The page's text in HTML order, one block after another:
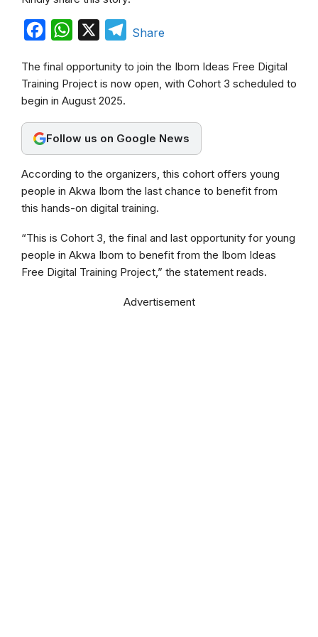
c
e
o
o
k
W
a
A
p
p
T
l
r
a
m
Share
The final opportunity to join the Ibom Ideas Free Digital
Training Project is now open, with Cohort 3 scheduled to
begin in August 2025.
Follow us on Google News
According to the organizers, this cohort offers young
people in Akwa Ibom the last chance to benefit from
this hands-on digital training.
“This is Cohort 3, the final and last opportunity for young
people in Akwa Ibom to benefit from the Ibom Ideas
Free Digital Training Project,” the statement reads.
Advertisement